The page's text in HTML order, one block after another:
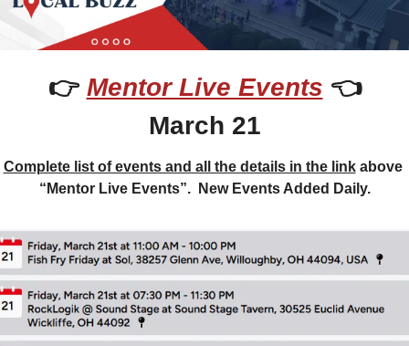
👉 Mentor Live Events 👈
March 21
Complete list of events and all the details in the link above
“Mentor Live Events”.  New Events Added Daily.